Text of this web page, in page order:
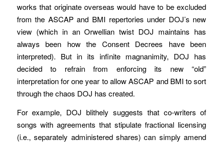
works that originate overseas would have to be excluded
from the ASCAP and BMI repertories under DOJ’s new
view (which in an Orwellian twist DOJ maintains has
always been how the Consent Decrees have been
interpreted). But in its infinite magnanimity, DOJ has
decided to refrain from enforcing its new “old”
interpretation for one year to allow ASCAP and BMI to sort
through the chaos DOJ has created.
For example, DOJ blithely suggests that co-writers of
songs with agreements that stipulate fractional licensing
(i.e., separately administered shares) can simply amend